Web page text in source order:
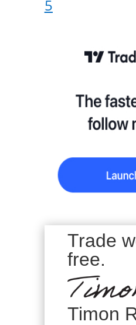
5
Trade
free.
Timon